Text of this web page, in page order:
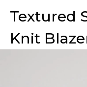
Textured
Knit